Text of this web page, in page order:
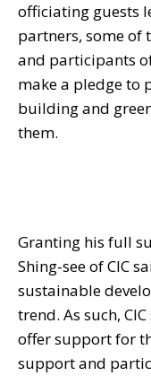
officiating guests
partners, some of
and participants
make a pledge to
building and
them.
Granting his full
Shing-see of CIC
sustainable
trend. As such,
offer support for
support and